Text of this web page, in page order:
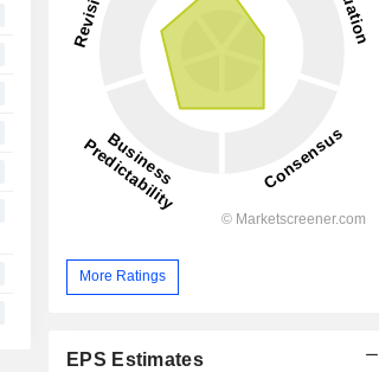
More Ratings
EPS Estimates